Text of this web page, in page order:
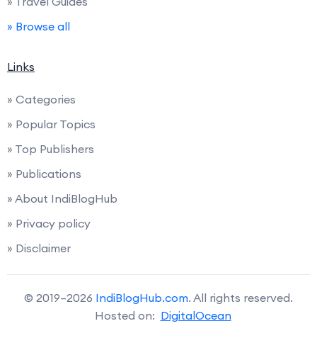
» Browse all
Links
» Categories
» Popular Topics
» Top Publishers
» Publications
» About IndiBlogHub
» Privacy policy
» Disclaimer
© 2019–2026 IndiBlogHub.com. All rights reserved.
Hosted on: DigitalOcean